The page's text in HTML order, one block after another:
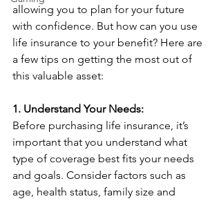
allowing you to plan for your future
with confidence. But how can you use
life insurance to your benefit? Here are
a few tips on getting the most out of
this valuable asset:
1. Understand Your Needs:
Before purchasing life insurance, it’s
important that you understand what
type of coverage best fits your needs
and goals. Consider factors such as
age, health status, family size and